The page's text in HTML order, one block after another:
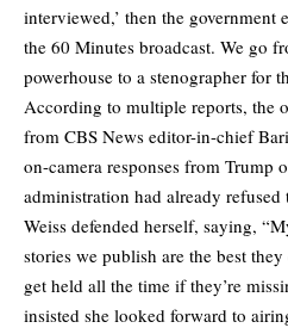
interviewed,’ then the
the 60 Minutes broadcast. We go
powerhouse to a stenographer for
According to multiple reports, the
from CBS News editor-in-chief
on-camera responses from
administration had already refused
Weiss defended herself, saying,
stories we publish are the best
get held all the time if they’re
insisted she looked forward to